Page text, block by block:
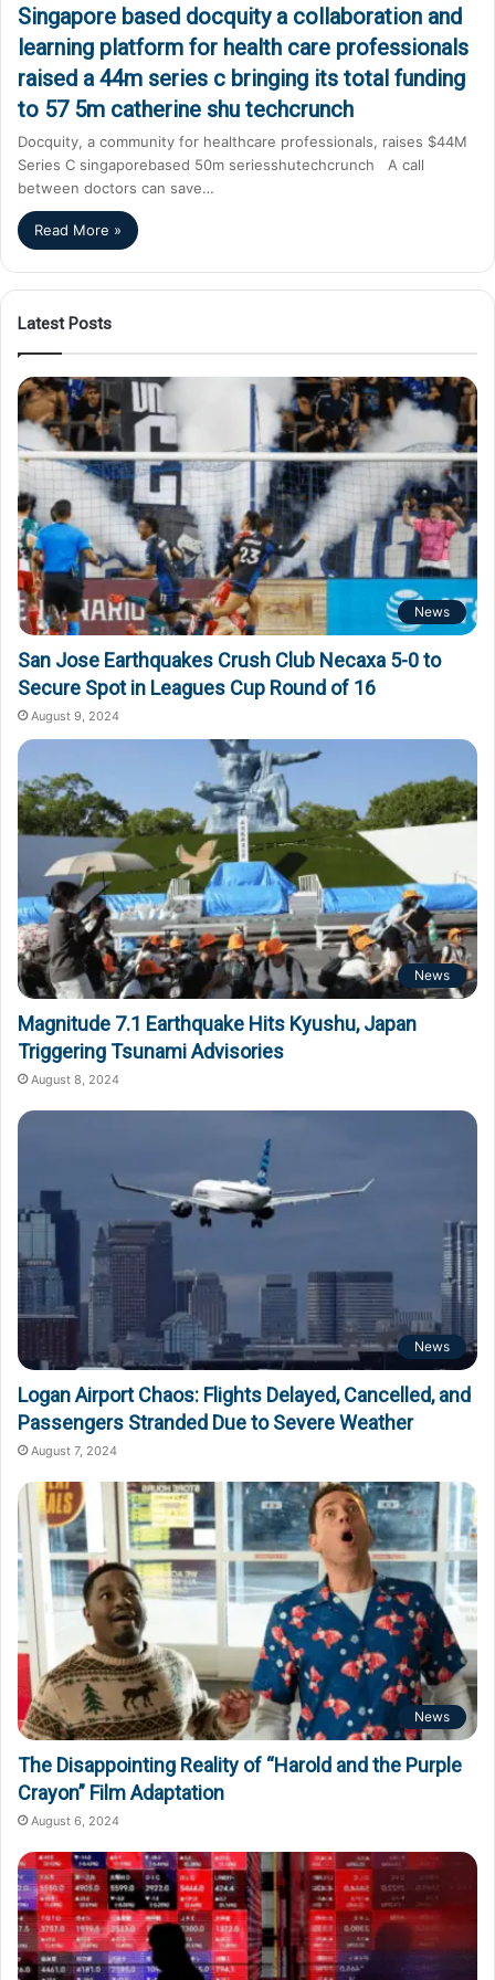
Singapore based docquity a collaboration and
learning platform for health care professionals
raised a 44m series c bringing its total funding
to 57 5m catherine shu techcrunch
Docquity, a community for healthcare professionals, raises $44M
Series C singaporebased 50m seriesshutechcrunch A call
between doctors can save…
Read More »
Latest Posts
News
San Jose Earthquakes Crush Club Necaxa 5-0 to
Secure Spot in Leagues Cup Round of 16
August 9, 2024
News
Magnitude 7.1 Earthquake Hits Kyushu, Japan
Triggering Tsunami Advisories
August 8, 2024
News
Logan Airport Chaos: Flights Delayed, Cancelled, and
Passengers Stranded Due to Severe Weather
August 7, 2024
News
The Disappointing Reality of “Harold and the Purple
Crayon” Film Adaptation
August 6, 2024